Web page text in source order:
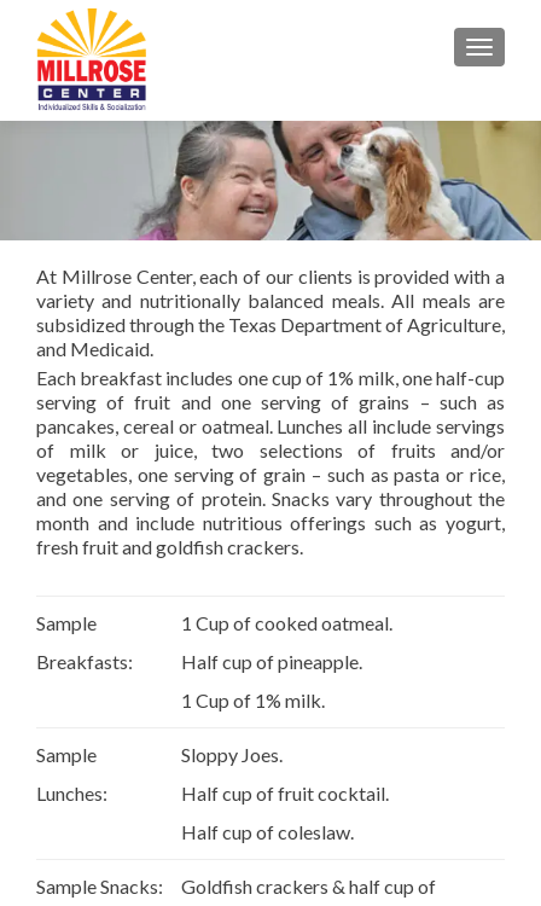
At Millrose Center, each of our clients is provided with a
variety and nutritionally balanced meals. All meals are
subsidized through the Texas Department of Agriculture,
and Medicaid.
Each breakfast includes one cup of 1% milk, one half-cup
serving of fruit and one serving of grains – such as
pancakes, cereal or oatmeal. Lunches all include servings
of milk or juice, two selections of fruits and/or
vegetables, one serving of grain – such as pasta or rice,
and one serving of protein. Snacks vary throughout the
month and include nutritious offerings such as yogurt,
fresh fruit and goldfish crackers.
Sample
Breakfasts:
1 Cup of cooked oatmeal.
Half cup of pineapple.
1 Cup of 1% milk.
Sample
Lunches:
Sloppy Joes.
Half cup of fruit cocktail.
Half cup of coleslaw.
Sample Snacks:
Goldfish crackers & half cup of